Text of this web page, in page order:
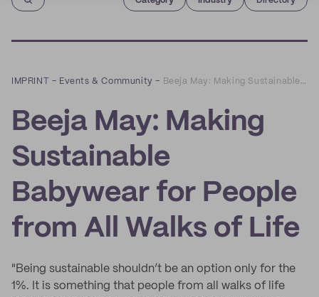
IMPRINT – Events & Community – Beeja May: Making Sustainable Babywear for People from All Walks of Life
Beeja May: Making
Sustainable
Babywear for People
from All Walks of Life
"Being sustainable shouldn’t be an option only for the
1%. It is something that people from all walks of life